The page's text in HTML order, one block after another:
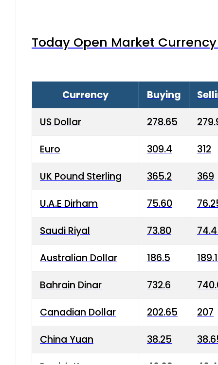
Today Open Market
Currency Buying
US Dollar 278.65
Euro 309.4 312
UK Pound Sterling 365.2 369
U.A.E Dirham 75.60
Saudi Riyal 73.80
Australian Dollar 186.5
Bahrain Dinar 732.6
Canadian Dollar 202.65 207
China Yuan 38.25